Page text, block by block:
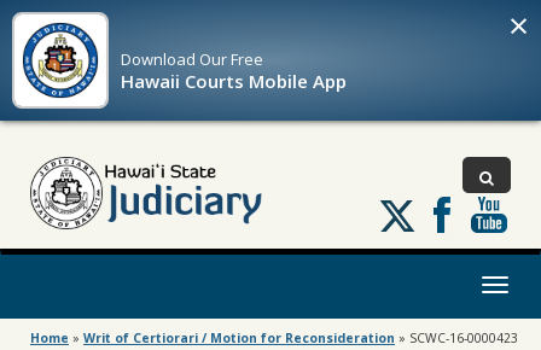
Download OurFree
Hawaii Courts Mobile App
×
Follow
us
on
Toggle
Home » Writ of Certiorari / Motion for Reconsideration » SCWC-16-0000423